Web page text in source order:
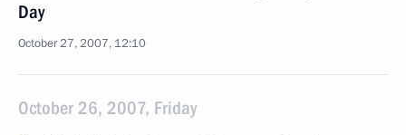
Day
October 27, 2007, 12:10
October 26, 2007, Friday